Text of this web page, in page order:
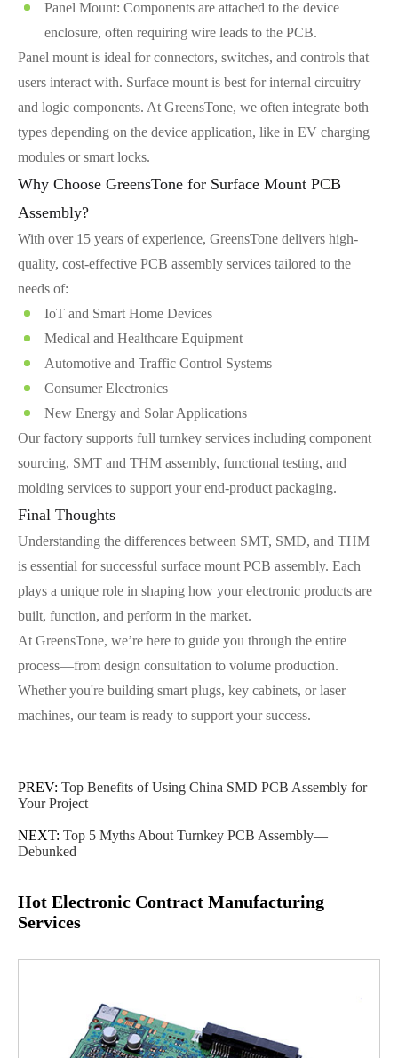
Panel Mount: Components are attached to the device
enclosure, often requiring wire leads to the PCB.
Panel mount is ideal for connectors, switches, and controls that
users interact with. Surface mount is best for internal circuitry
and logic components. At GreensTone, we often integrate both
types depending on the device application, like in EV charging
modules or smart locks.
Why Choose GreensTone for Surface Mount PCB
Assembly?
With over 15 years of experience, GreensTone delivers high-
quality, cost-effective PCB assembly services tailored to the
needs of:
IoT and Smart Home Devices
Medical and Healthcare Equipment
Automotive and Traffic Control Systems
Consumer Electronics
New Energy and Solar Applications
Our factory supports full turnkey services including component
sourcing, SMT and THM assembly, functional testing, and
molding services to support your end-product packaging.
Final Thoughts
Understanding the differences between SMT, SMD, and THM
is essential for successful surface mount PCB assembly. Each
plays a unique role in shaping how your electronic products are
built, function, and perform in the market.
At GreensTone, we’re here to guide you through the entire
process—from design consultation to volume production.
Whether you're building smart plugs, key cabinets, or laser
machines, our team is ready to support your success.
PREV: Top Benefits of Using China SMD PCB Assembly for
Your Project
NEXT: Top 5 Myths About Turnkey PCB Assembly—
Debunked
Hot Electronic Contract Manufacturing
Services